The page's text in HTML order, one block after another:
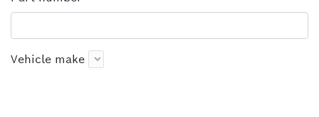
Vehicle make